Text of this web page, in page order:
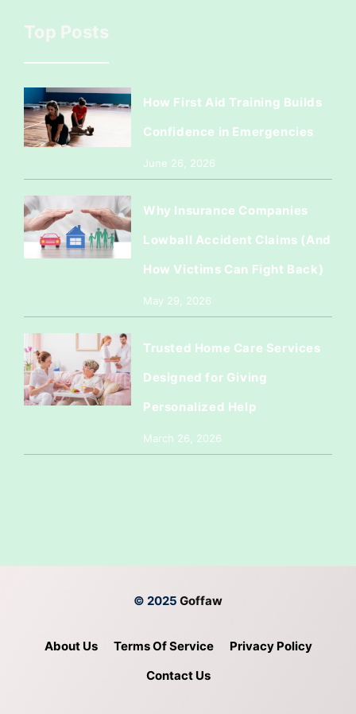
Top Posts
How First Aid Training Builds
Confidence in Emergencies
June 26, 2026
Why Insurance Companies
Lowball Accident Claims (And
How Victims Can Fight Back)
May 29, 2026
Trusted Home Care Services
Designed for Giving
Personalized Help
March 26, 2026
© 2025 Goffaw
About Us Terms Of Service
Privacy Policy
Contact Us